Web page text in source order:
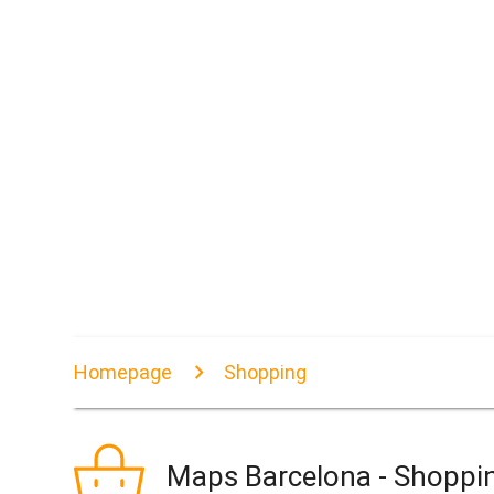
Homepage Shopping
Maps Barcelona -